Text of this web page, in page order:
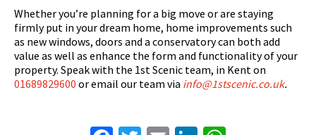
Whether you’re planning for a big move or are staying
firmly put in your dream home, home improvements such
as new windows, doors and a conservatory can both add
value as well as enhance the form and functionality of your
property. Speak with the 1st Scenic team, in Kent on
01689829600 or email our team via info@1stscenic.co.uk.